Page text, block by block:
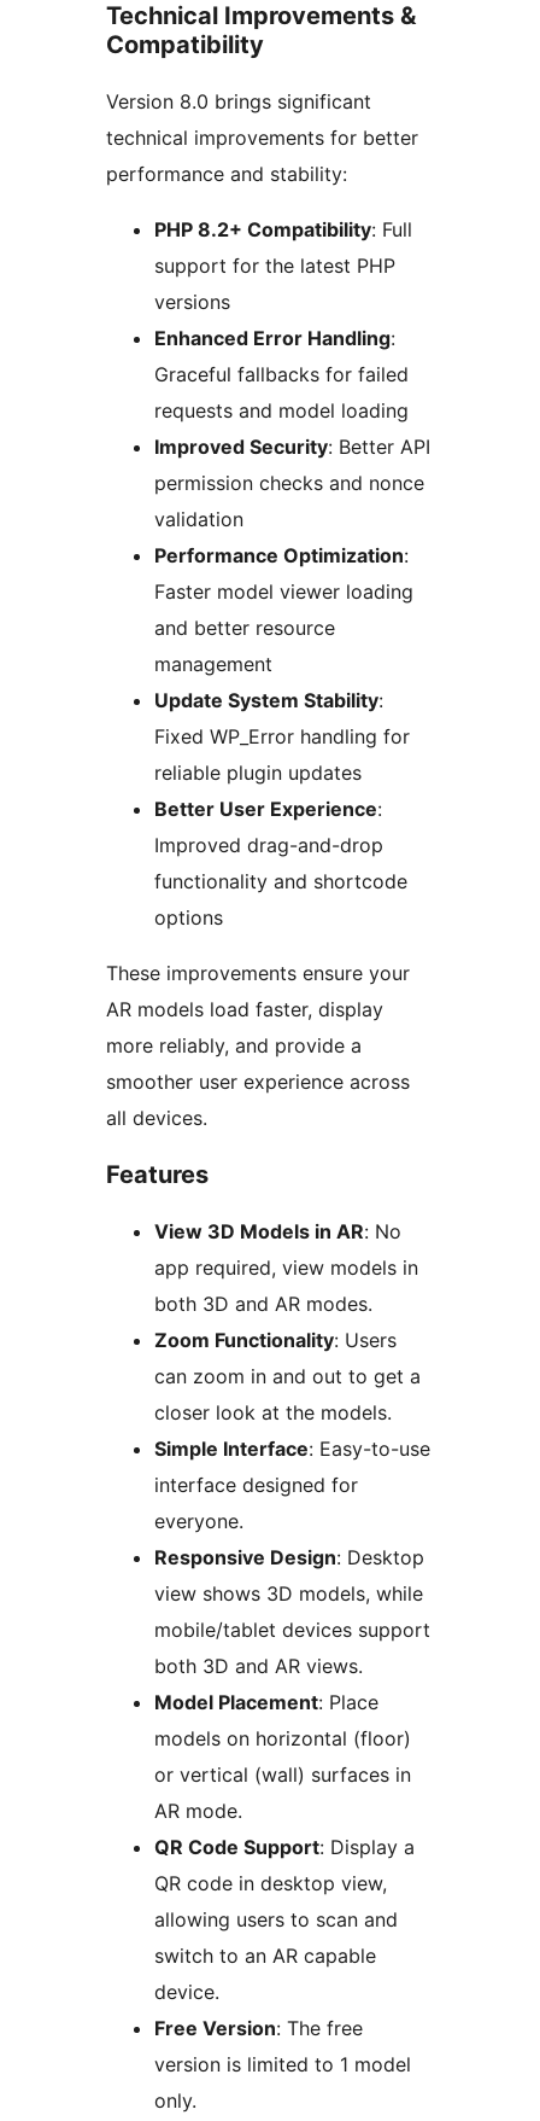
Technical Improvements &
Compatibility
Version 8.0 brings significant
technical improvements for better
performance and stability:
PHP 8.2+ Compatibility: Full
support for the latest PHP
versions
Enhanced Error Handling:
Graceful fallbacks for failed
requests and model loading
Improved Security: Better API
permission checks and nonce
validation
Performance Optimization:
Faster model viewer loading
and better resource
management
Update System Stability:
Fixed WP_Error handling for
reliable plugin updates
Better User Experience:
Improved drag-and-drop
functionality and shortcode
options
These improvements ensure your
AR models load faster, display
more reliably, and provide a
smoother user experience across
all devices.
Features
View 3D Models in AR: No
app required, view models in
both 3D and AR modes.
Zoom Functionality: Users
can zoom in and out to get a
closer look at the models.
Simple Interface: Easy-to-use
interface designed for
everyone.
Responsive Design: Desktop
view shows 3D models, while
mobile/tablet devices support
both 3D and AR views.
Model Placement: Place
models on horizontal (floor)
or vertical (wall) surfaces in
AR mode.
QR Code Support: Display a
QR code in desktop view,
allowing users to scan and
switch to an AR capable
device.
Free Version: The free
version is limited to 1 model
only.